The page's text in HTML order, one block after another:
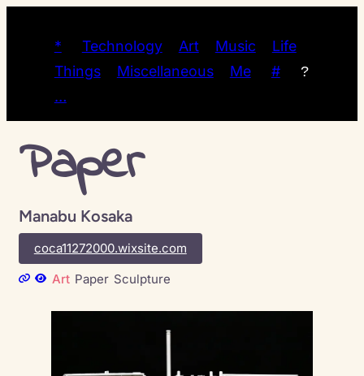
* Technology Art Music
Life
Things
Miscellaneous Me # ?
…
Paper
Manabu Kosaka
coca11272000.wixsite.com
Art Paper Sculpture